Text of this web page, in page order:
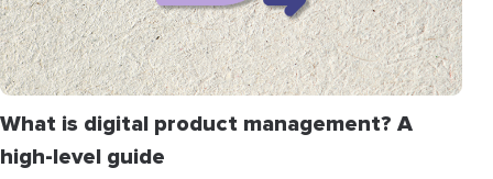
What is digital product management? A
high-level guide